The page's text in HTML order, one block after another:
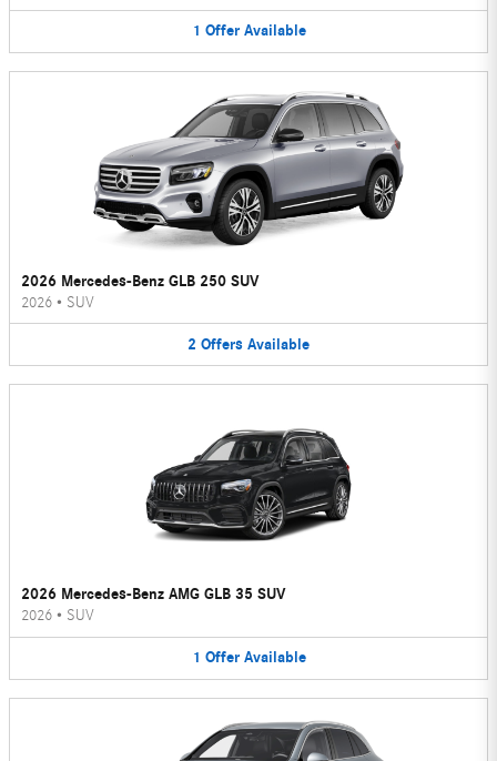
1 Offer Available
2026 Mercedes-Benz GLB 250 SUV
2026 • SUV
2 Offers Available
2026 Mercedes-Benz AMG GLB 35 SUV
2026 • SUV
1 Offer Available